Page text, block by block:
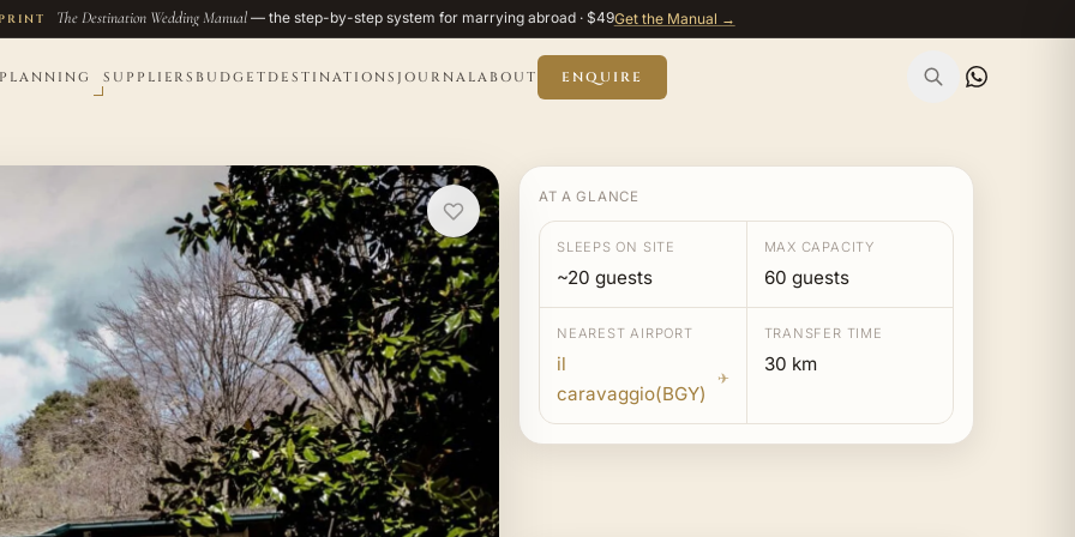
The Destination Wedding Manual— the step-by-step system for marrying abroad · $49Get the Manual →
PLANNING SUPPLIERS BUDGET DESTINATIONS JOURNALABOUT ENQUIRE
AT A GLANCE
SLEEPS ON SITE
~20 guests
MAX CAPACITY
60 guests
NEAREST AIRPORT
il
caravaggio(BGY)
✈
TRANSFER TIME
30 km